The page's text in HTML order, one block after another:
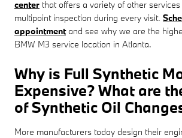
center that offers a variety of other
multipoint inspection during every visit.
appointmentand see why we are the
BMW M3 service location in Atlanta.
Why is Full Synthetic
Expensive? What are
of Synthetic Oil
More manufacturers today design their